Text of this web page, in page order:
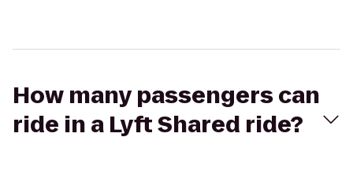
How many passengers can
ride in a Lyft Shared ride?